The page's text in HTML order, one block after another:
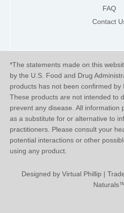
FAQ
Contact
*The statements made on this
by the U.S. Food and Drug
products has not been confirmed
These products are not intended to
prevent any disease. All information
as a substitute for or alternative to
practitioners. Please consult your
potential interactions or other
using any product.
Designed by Virtual Phillip |